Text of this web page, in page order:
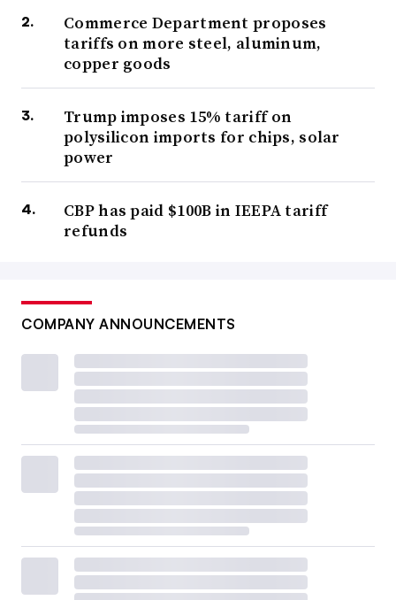
Commerce Department proposes
tariffs on more steel, aluminum,
copper goods
Trump imposes 15% tariff on
polysilicon imports for chips, solar
power
CBP has paid $100B in IEEPA tariff
refunds
COMPANY ANNOUNCEMENTS